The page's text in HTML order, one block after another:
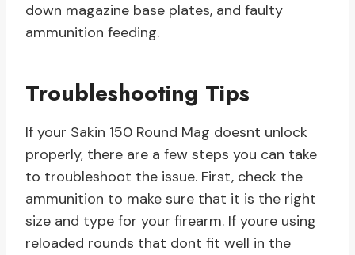
down magazine base plates, and faulty
ammunition feeding.
Troubleshooting Tips
If your Sakin 150 Round Mag doesnt unlock
properly, there are a few steps you can take
to troubleshoot the issue. First, check the
ammunition to make sure that it is the right
size and type for your firearm. If youre using
reloaded rounds that dont fit well in the